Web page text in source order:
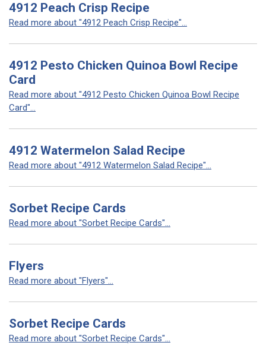
4912 Peach Crisp Recipe
Read more about "4912 Peach Crisp Recipe"...
4912 Pesto Chicken Quinoa Bowl Recipe
Card
Read more about "4912 Pesto Chicken Quinoa Bowl Recipe
Card"...
4912 Watermelon Salad Recipe
Read more about "4912 Watermelon Salad Recipe"...
Sorbet Recipe Cards
Read more about "Sorbet Recipe Cards"...
Flyers
Read more about "Flyers"...
Sorbet Recipe Cards
Read more about "Sorbet Recipe Cards"...